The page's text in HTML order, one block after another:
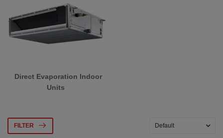
Direct Evaporation Indoor
Units
FILTER